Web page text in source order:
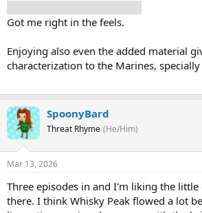
Got me right in the feels.
Enjoying also even the added material
characterization to the Marines, specially
SpoonyBard
Threat Rhyme (He/Him)
Mar 13, 2026
Three episodes in and I'm liking the little
there. I think Whisky Peak flowed a lot